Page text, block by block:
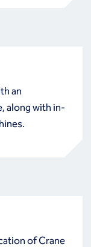
an
along with in-
of Crane